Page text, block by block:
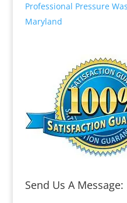
Professional Pressure
Maryland
Send Us A Message: